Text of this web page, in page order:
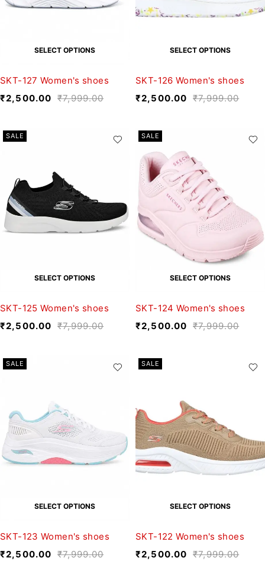
SELECT OPTIONS
SKT-127 Women's shoes
₹7,999.00
₹2,500.00
SELECT OPTIONS
SKT-126 Women's shoes
₹7,999.00
₹2,500.00
SALE
SELECT OPTIONS
SKT-125 Women's shoes
₹7,999.00
₹2,500.00
SALE
SELECT OPTIONS
SKT-124 Women's shoes
₹7,999.00
₹2,500.00
SALE
SELECT OPTIONS
SKT-123 Women's shoes
₹7,999.00
₹2,500.00
SALE
SELECT OPTIONS
SKT-122 Women's shoes
₹7,999.00
₹2,500.00